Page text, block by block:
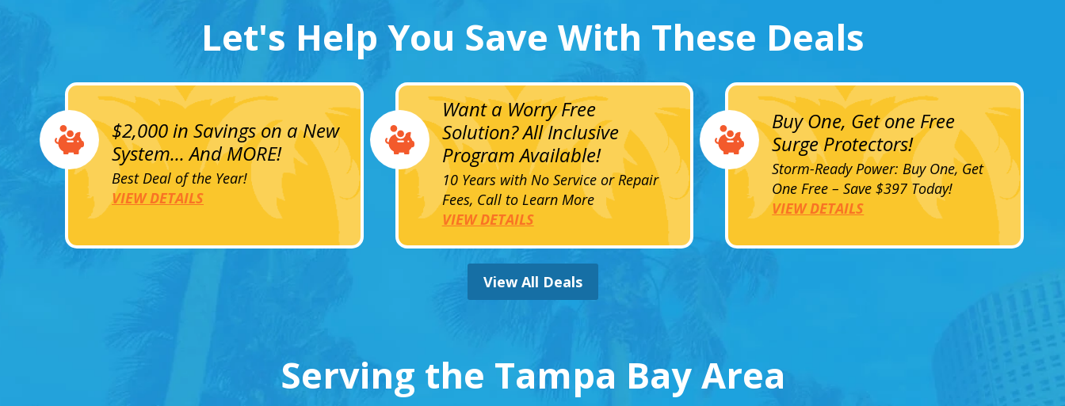
Let's Help You Save With These Deals
$2,000 in Savings on a New
System... And MORE!
Best Deal of the Year!
VIEW DETAILS
Want a Worry Free
Solution? All Inclusive
Program Available!
10 Years with No Service or Repair
Fees, Call to Learn More
VIEW DETAILS
Buy One, Get one Free
Surge Protectors!
Storm-Ready Power: Buy One, Get
One Free – Save $397 Today!
VIEW DETAILS
View All Deals
Serving the Tampa Bay Area